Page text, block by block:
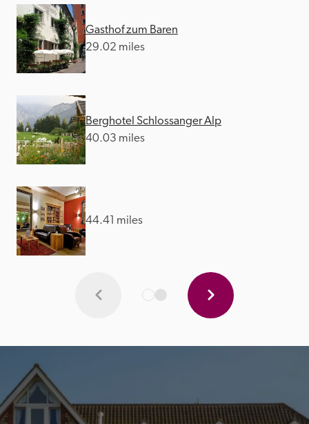
Gasthof zum Baren
29.02 miles
Berghotel Schlossanger Alp
40.03 miles
44.41 miles